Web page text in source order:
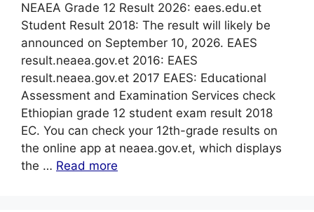
NEAEA Grade 12 Result 2026: eaes.edu.et
Student Result 2018: The result will likely be
announced on September 10, 2026. EAES
result.neaea.gov.et 2016: EAES
result.neaea.gov.et 2017 EAES: Educational
Assessment and Examination Services check
Ethiopian grade 12 student exam result 2018
EC. You can check your 12th-grade results on
the online app at neaea.gov.et, which displays
the … Read more